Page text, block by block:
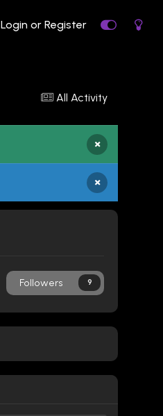
Login or Register
All Activity
×
×
Followers 9